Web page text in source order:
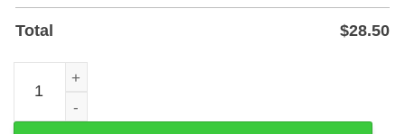
Total $28.50
Custom Pug Memorial Garden Stake with Standing-on-